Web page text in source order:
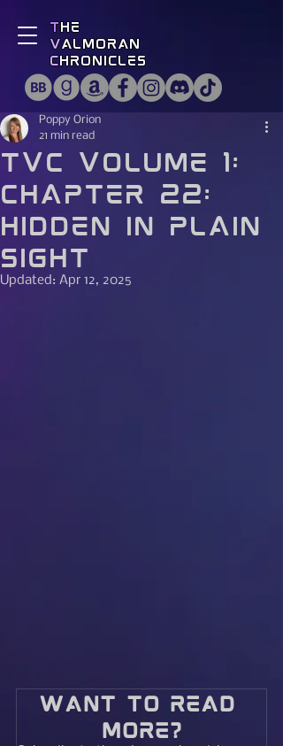
T he
Valmoran
C hronicles
TVC Volume 1:
Chapter 22:
Hidden in Plain
Sight
Poppy Orion
21 min read
Updated: Apr 12, 2025
Want to read
more?